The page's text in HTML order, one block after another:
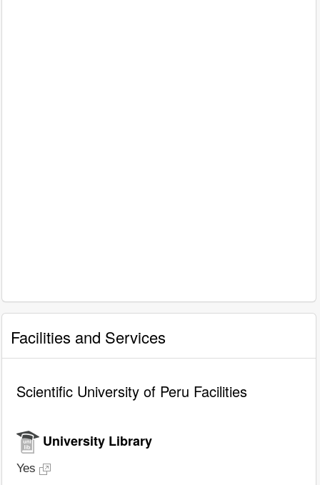
Facilities and Services
Scientific University of Peru Facilities
University Library
Yes